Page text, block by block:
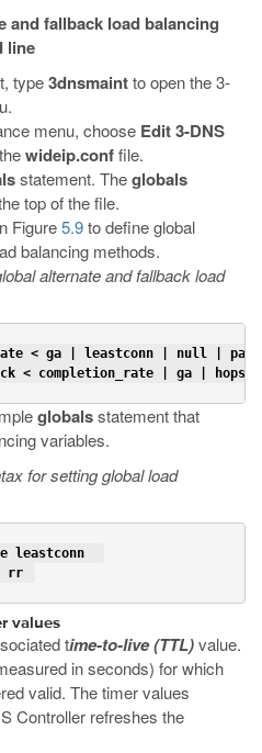
and fallback load balancing
line
type3dnsmaintto open the 3-
menu, choose Edit 3-DNS
wideip.conffile.
statement. Theglobals
top of the file.
Figure5.9to define global
balancing methods.
alternate and fallback load
< ga | leastconn | null |
< completion_rate | ga | hops
globalsstatement that
variables.
for setting global load
leastconn
rr
values
time-to-live (TTL)value.
in seconds) for which
valid. The timer values
Controller refreshes the